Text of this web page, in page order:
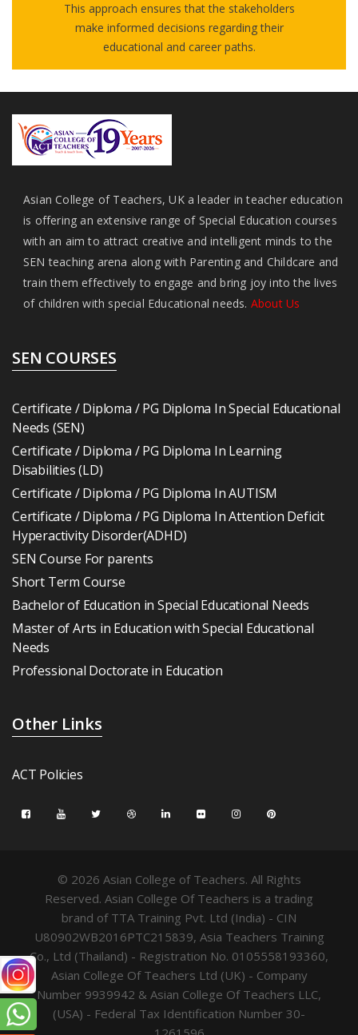
This approach ensures that the stakeholders
make informed decisions regarding their
educational and career paths.
Asian College of Teachers, UK a leader in teacher education
is offering an extensive range of Special Education courses
with an aim to attract creative and intelligent minds to the
SEN teaching arena along with Parenting and Childcare and
train them effectively to engage and bring joy into the lives
of children with special Educational needs. About Us
SEN COURSES
Certificate / Diploma / PG Diploma In Special Educational
Needs (SEN)
Certificate / Diploma / PG Diploma In Learning
Disabilities (LD)
Certificate / Diploma / PG Diploma In AUTISM
Certificate / Diploma / PG Diploma In Attention Deficit
Hyperactivity Disorder(ADHD)
SEN Course For parents
Short Term Course
Bachelor of Education in Special Educational Needs
Master of Arts in Education with Special Educational
Needs
Professional Doctorate in Education
Other Links
ACT Policies
© 2026 Asian College of Teachers. All Rights
Reserved. Asian College Of Teachers is a trading
brand of TTA Training Pvt. Ltd (India) - CIN
U80902WB2016PTC215839, Asia Teachers Training
Co., Ltd (Thailand) - Registration No. 0105558193360,
Asian College Of Teachers Ltd (UK) - Company
Number 9939942 & Asian College Of Teachers LLC,
(USA) - Federal Tax Identification Number 30-